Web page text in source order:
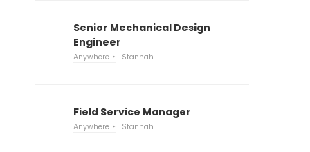
Senior Mechanical Design
Engineer
Anywhere Stannah
Field Service Manager
Anywhere Stannah